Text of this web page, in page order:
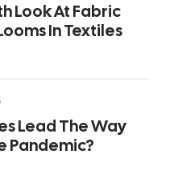
Look At Fabric
In Textiles
Lead The Way
Pandemic?